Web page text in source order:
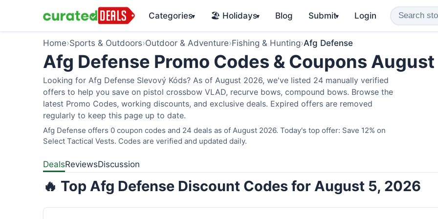
Categories▾ 🏖️ Holidays▾ Blog Submit▾ Login
Home›Sports & Outdoors›Outdoor & Adventure›Fishing & Hunting›Afg Defense
Afg Defense Promo Codes & Coupons
Looking for Afg Defense Slevový Kóds? As of August 2026, we've listed 24 manually verified
offers to help you save on pistol crossbow VLAD, recurve bows, compound bows. Browse the
latest Promo Codes, working discounts, and exclusive deals. Expired offers are removed
regularly to keep this page up to date.
Afg Defense offers 0 coupon codes and 24 deals as of August 2026. Today's top offer: Save 12% on
Select Tactical Vests. Codes are verified and updated daily.
DealsReviewsDiscussion
🔥 Top Afg Defense Discount Codes for August 5, 2026